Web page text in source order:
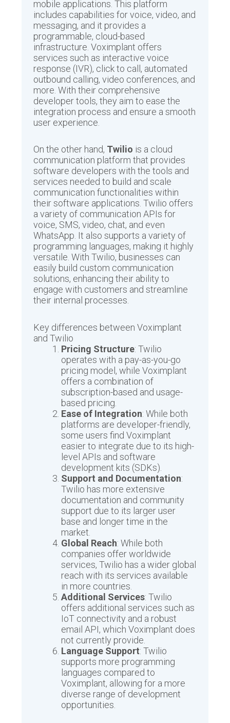
mobile applications. This platform
includes capabilities for voice, video, and
messaging, and it provides a
programmable, cloud-based
infrastructure. Voximplant offers
services such as interactive voice
response (IVR), click to call, automated
outbound calling, video conferences, and
more. With their comprehensive
developer tools, they aim to ease the
integration process and ensure a smooth
user experience.
On the other hand, Twilio is a cloud
communication platform that provides
software developers with the tools and
services needed to build and scale
communication functionalities within
their software applications. Twilio offers
a variety of communication APIs for
voice, SMS, video, chat, and even
WhatsApp. It also supports a variety of
programming languages, making it highly
versatile. With Twilio, businesses can
easily build custom communication
solutions, enhancing their ability to
engage with customers and streamline
their internal processes.
Key differences between Voximplant
and Twilio
Pricing Structure: Twilio
operates with a pay-as-you-go
pricing model, while Voximplant
offers a combination of
subscription-based and usage-
based pricing.
Ease of Integration: While both
platforms are developer-friendly,
some users find Voximplant
easier to integrate due to its high-
level APIs and software
development kits (SDKs).
Support and Documentation:
Twilio has more extensive
documentation and community
support due to its larger user
base and longer time in the
market.
Global Reach: While both
companies offer worldwide
services, Twilio has a wider global
reach with its services available
in more countries.
Additional Services: Twilio
offers additional services such as
IoT connectivity and a robust
email API, which Voximplant does
not currently provide.
Language Support: Twilio
supports more programming
languages compared to
Voximplant, allowing for a more
diverse range of development
opportunities.